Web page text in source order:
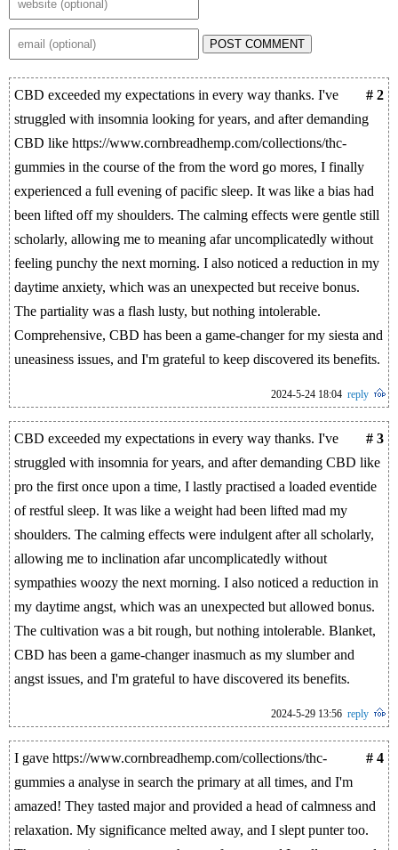
POST COMMENT
# 2
CBD exceeded my expectations in every way thanks. I've
struggled with insomnia looking for years, and after demanding
CBD like https://www.cornbreadhemp.com/collections/thc-
gummies in the course of the from the word go mores, I finally
experienced a full evening of pacific sleep. It was like a bias had
been lifted off my shoulders. The calming effects were gentle still
scholarly, allowing me to meaning afar uncomplicatedly without
feeling punchy the next morning. I also noticed a reduction in my
daytime anxiety, which was an unexpected but receive bonus.
The partiality was a flash lusty, but nothing intolerable.
Comprehensive, CBD has been a game-changer for my siesta and
uneasiness issues, and I'm grateful to keep discovered its benefits.
2024-5-24 18:04 reply
# 3
CBD exceeded my expectations in every way thanks. I've
struggled with insomnia for years, and after demanding CBD like
pro the first once upon a time, I lastly practised a loaded eventide
of restful sleep. It was like a weight had been lifted mad my
shoulders. The calming effects were indulgent after all scholarly,
allowing me to inclination afar uncomplicatedly without
sympathies woozy the next morning. I also noticed a reduction in
my daytime angst, which was an unexpected but allowed bonus.
The cultivation was a bit rough, but nothing intolerable. Blanket,
CBD has been a game-changer inasmuch as my slumber and
angst issues, and I'm grateful to have discovered its benefits.
2024-5-29 13:56 reply
# 4
I gave https://www.cornbreadhemp.com/collections/thc-
gummies a analyse in search the primary at all times, and I'm
amazed! They tasted major and provided a head of calmness and
relaxation. My significance melted away, and I slept punter too.